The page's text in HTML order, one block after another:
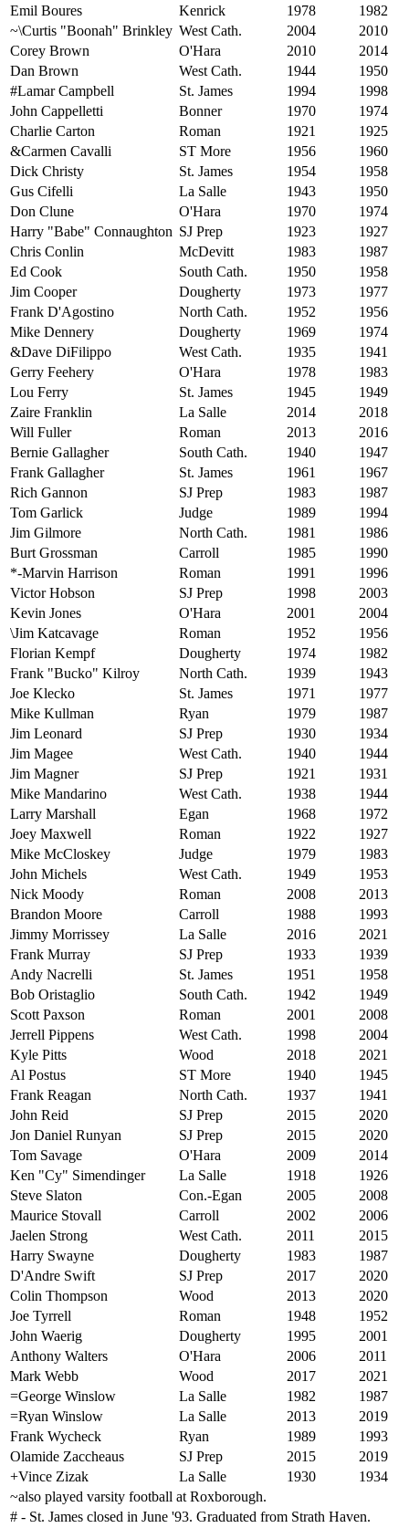
Emil Boures Kenrick 1978
1982
~\Curtis "Boonah" Brinkley West Cath. 2004
2010
Corey Brown
O'Hara 2010
2014
Dan Brown
West Cath. 1944
1950
#Lamar Campbell
St. James 1994
1998
John Cappelletti
Bonner 1970
1974
Charlie Carton
Roman 1921
1925
&Carmen Cavalli
ST More 1956
1960
Dick Christy
St. James 1954
1958
Gus Cifelli
La Salle 1943
1950
Don Clune
O'Hara 1970
1974
Harry "Babe" Connaughton SJ Prep 1923
1927
Chris Conlin
McDevitt 1983
1987
Ed Cook
South Cath. 1950
1958
Jim Cooper
Dougherty 1973
1977
Frank D'Agostino
North Cath. 1952
1956
Mike Dennery
Dougherty 1969
1974
&Dave DiFilippo
West Cath. 1935
1941
Gerry Feehery
O'Hara 1978
1983
Lou Ferry
St. James 1945
1949
Zaire Franklin
La Salle 2014
2018
Will Fuller
Roman 2013
2016
Bernie Gallagher
South Cath. 1940
1947
Frank Gallagher
St. James 1961
1967
Rich Gannon
SJ Prep 1983
1987
Tom Garlick
Judge 1989
1994
Jim Gilmore
North Cath. 1981
1986
Burt Grossman
Carroll 1985
1990
*-Marvin Harrison
Roman 1991
1996
Victor Hobson
SJ Prep 1998
2003
Kevin Jones
O'Hara 2001
2004
\Jim Katcavage
Roman 1952
1956
Florian Kempf
Dougherty 1974
1982
Frank "Bucko" Kilroy
North Cath. 1939
1943
Joe Klecko
St. James 1971
1977
Mike Kullman
Ryan 1979
1987
Jim Leonard
SJ Prep 1930
1934
Jim Magee
West Cath. 1940
1944
Jim Magner
SJ Prep 1921
1931
Mike Mandarino
West Cath. 1938
1944
Larry Marshall
Egan 1968
1972
Joey Maxwell
Roman 1922
1927
Mike McCloskey
Judge 1979
1983
John Michels
West Cath. 1949
1953
Nick Moody
Roman 2008
2013
Brandon Moore
Carroll 1988
1993
Jimmy Morrissey
La Salle 2016
2021
Frank Murray
SJ Prep 1933
1939
Andy Nacrelli
St. James 1951
1958
Bob Oristaglio
South Cath. 1942
1949
Scott Paxson
Roman 2001
2008
Jerrell Pippens
West Cath. 1998
2004
Kyle Pitts
Wood 2018
2021
Al Postus
ST More 1940
1945
Frank Reagan
North Cath. 1937
1941
John Reid
SJ Prep 2015
2020
Jon Daniel Runyan
SJ Prep 2015
2020
Tom Savage
O'Hara 2009
2014
Ken "Cy" Simendinger
La Salle 1918
1926
Steve Slaton
Con.-Egan 2005
2008
Maurice Stovall
Carroll 2002
2006
Jaelen Strong
West Cath. 2011
2015
Harry Swayne
Dougherty 1983
1987
D'Andre Swift
SJ Prep 2017
2020
Colin Thompson
Wood 2013
2020
Joe Tyrrell
Roman 1948
1952
John Waerig
Dougherty 1995
2001
Anthony Walters
O'Hara 2006
2011
Mark Webb
Wood 2017
2021
=George Winslow
La Salle 1982
1987
=Ryan Winslow La Salle 2013
2019
Frank Wycheck
Ryan 1989
1993
Olamide Zaccheaus
SJ Prep 2015
2019
+Vince Zizak
La Salle 1930
1934
~also played varsity football at Roxborough.
# - St. James closed in June '93. Graduated from Strath Haven.